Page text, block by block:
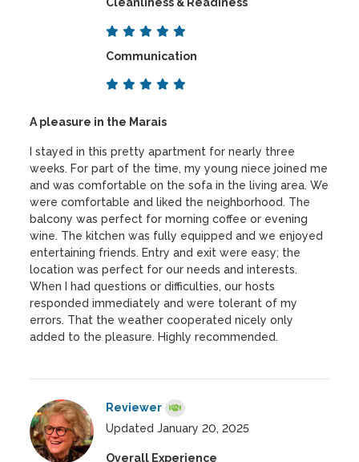
Cleanliness & Readiness
Communication
A pleasure in the Marais
I stayed in this pretty apartment for nearly three
weeks. For part of the time, my young niece joined me
and was comfortable on the sofa in the living area. We
were comfortable and liked the neighborhood. The
balcony was perfect for morning coffee or evening
wine. The kitchen was fully equipped and we enjoyed
entertaining friends. Entry and exit were easy; the
location was perfect for our needs and interests.
When I had questions or difficulties, our hosts
responded immediately and were tolerant of my
errors. That the weather cooperated nicely only
added to the pleasure. Highly recommended.
Reviewer
Updated January 20, 2025
Overall Experience